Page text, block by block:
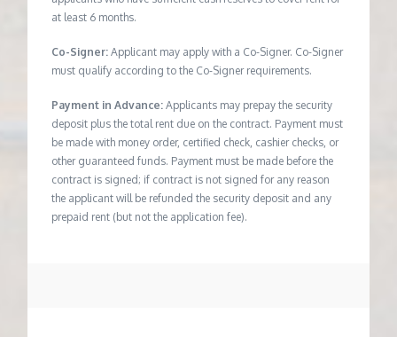
at least 6 months.
Co-Signer:Applicant may apply with a Co-Signer. Co-Signer
must qualify according to the Co-Signer requirements.
Payment in Advance:Applicants may prepay the security
deposit plus the total rent due on the contract. Payment must
be made with money order, certified check, cashier checks, or
other guaranteed funds. Payment must be made before the
contract is signed; if contract is not signed for any reason
the applicant will be refunded the security deposit and any
prepaid rent (but not the application fee).